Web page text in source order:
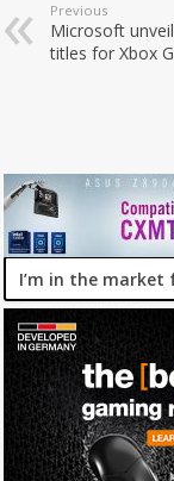
Previous
Microsoft
titles for Xbox